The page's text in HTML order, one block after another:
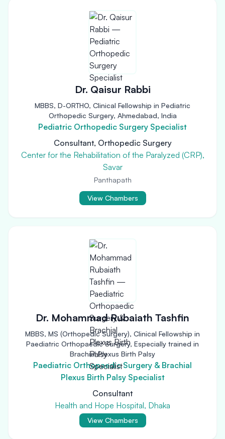
Dr. Qaisur Rabbi
MBBS, D-ORTHO, Clinical Fellowship in Pediatric
Orthopedic Surgery, Ahmedabad, India
Pediatric Orthopedic Surgery Specialist
Consultant, Orthopedic Surgery
Center for the Rehabilitation of the Paralyzed (CRP),
Savar
Panthapath
View Chambers
Dr. Mohammad Rubaiath Tashfin
MBBS, MS (Orthopedic Surgery), Clinical Fellowship in
Paediatric Orthopaedic Surgery, Especially trained in
Brachial Plexus Birth Palsy
Paediatric Orthopaedic Surgery & Brachial
Plexus Birth Palsy Specialist
Consultant
Health and Hope Hospital, Dhaka
View Chambers